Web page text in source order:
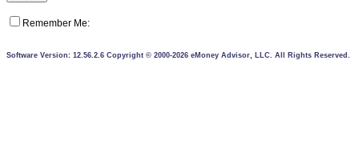
Remember Me:
Software Version: 12.56.2.6 Copyright © 2000-2026 eMoney Advisor, LLC. All Rights Reserved.